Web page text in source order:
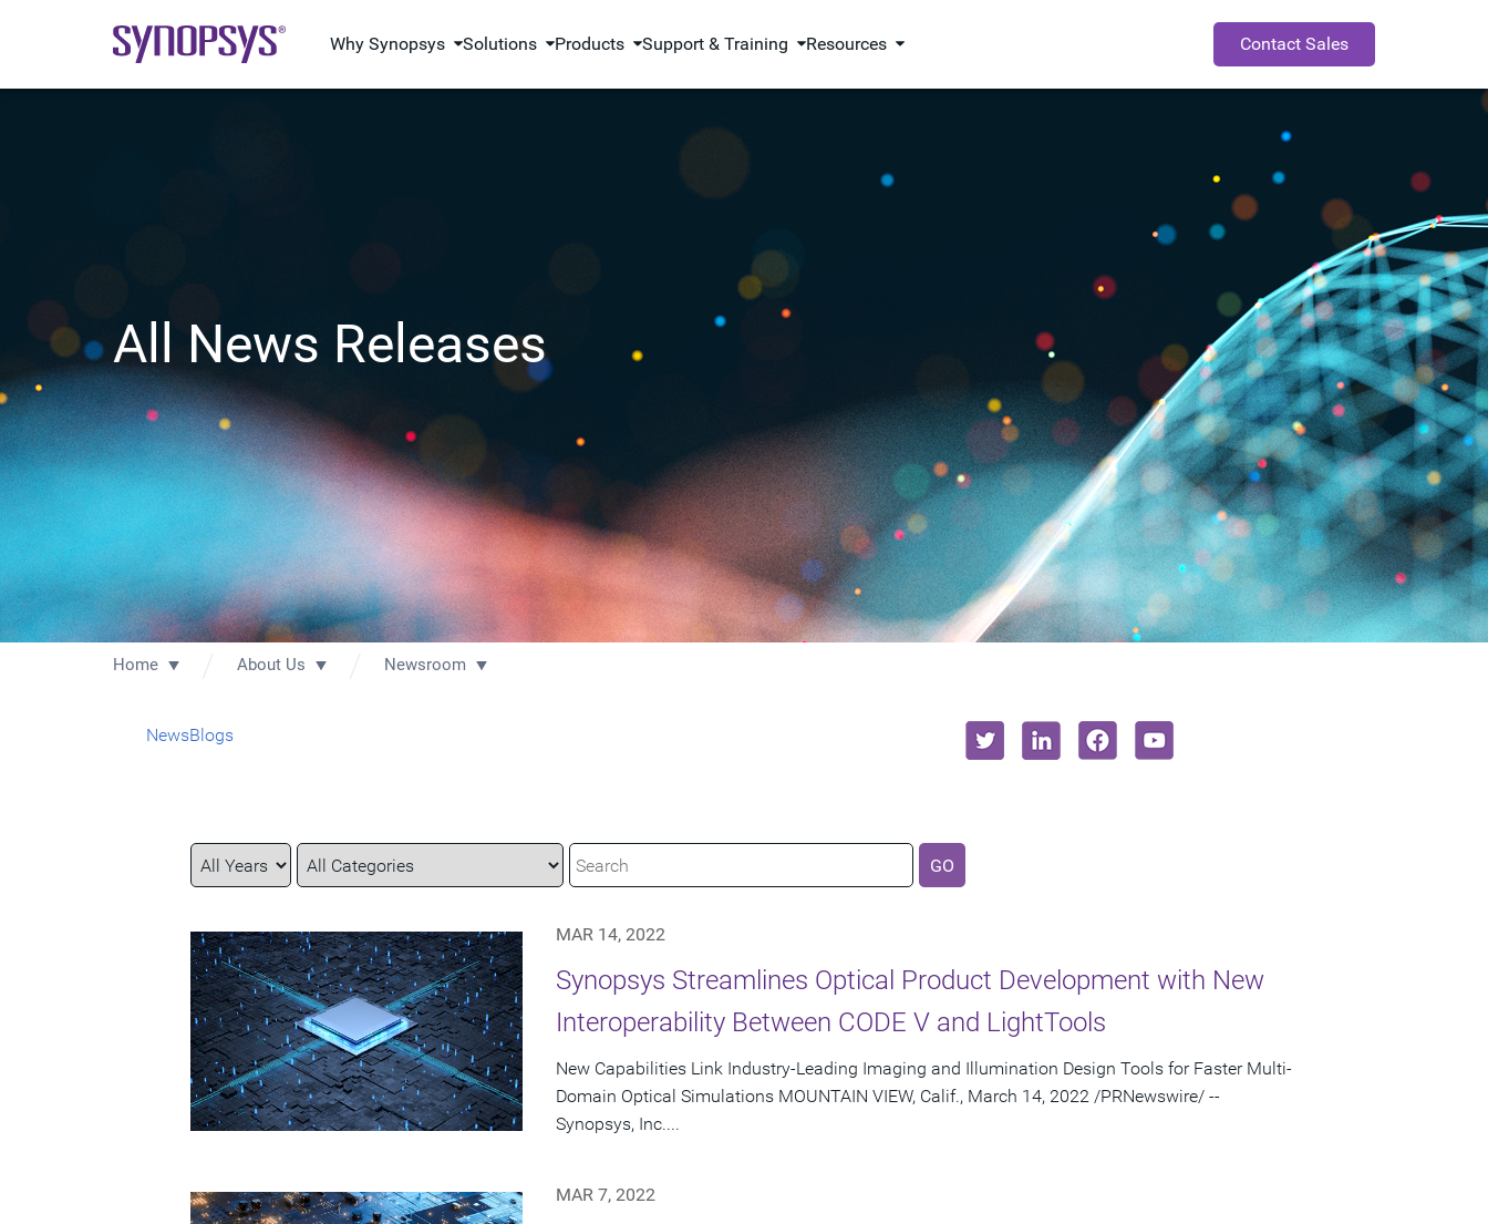
Why Synopsys Solutions Products Support & Training Resources Contact Sales
All News Releases
Home About Us Newsroom
NewsBlogs
Year
Category
Keywords GO
MAR 14, 2022
Synopsys Streamlines Optical Product Development with New
Interoperability Between CODE V and LightTools
New Capabilities Link Industry-Leading Imaging and Illumination Design Tools for Faster Multi-
Domain Optical Simulations MOUNTAIN VIEW, Calif., March 14, 2022 /PRNewswire/ --
Synopsys, Inc....
MAR 7, 2022